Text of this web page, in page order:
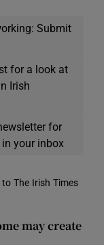
Submit
for a look at
Irish
for
your inbox
The Irish Times
may create